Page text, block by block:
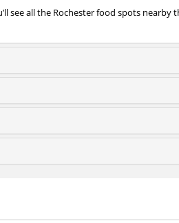
see all the Rochester food spots nearby